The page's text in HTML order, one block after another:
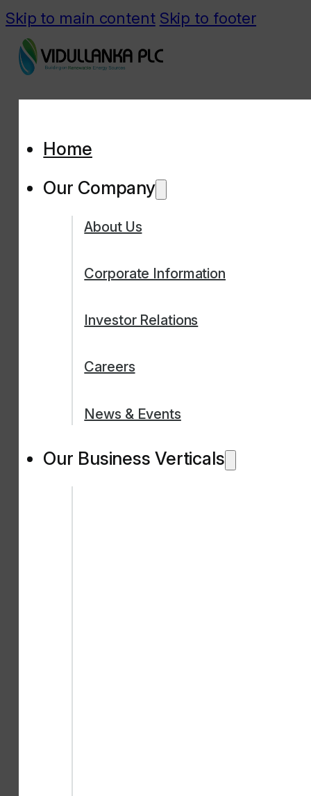
Skip to main content Skip to footer
Home
Our Company
About Us
Corporate Information
Investor Relations
Careers
News & Events
Our Business Verticals